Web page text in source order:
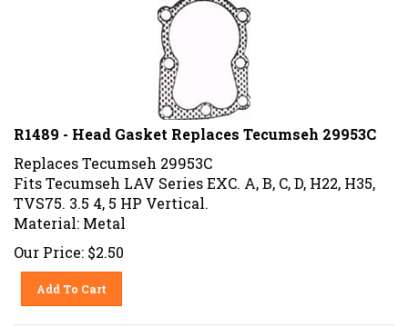
R1489 - Head Gasket Replaces Tecumseh 29953C
Replaces Tecumseh 29953C
Fits Tecumseh LAV Series EXC. A, B, C, D, H22, H35,
TVS75. 3.5 4, 5 HP Vertical.
Material: Metal
Our Price: $2.50
Add To Cart